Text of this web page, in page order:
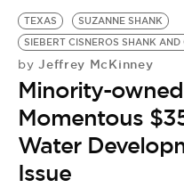
TEXAS
SUZANNE SHANK
SIEBERT CISNEROS SHANK AND
by Jeffrey McKinney
Minority-
Momentous
Water
Issue